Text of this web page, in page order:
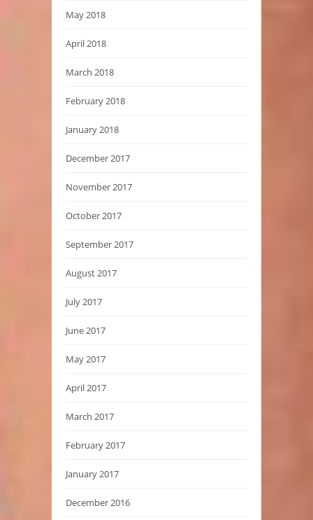
May 2018
April 2018
March 2018
February 2018
January 2018
December 2017
November 2017
October 2017
September 2017
August 2017
July 2017
June 2017
May 2017
April 2017
March 2017
February 2017
January 2017
December 2016